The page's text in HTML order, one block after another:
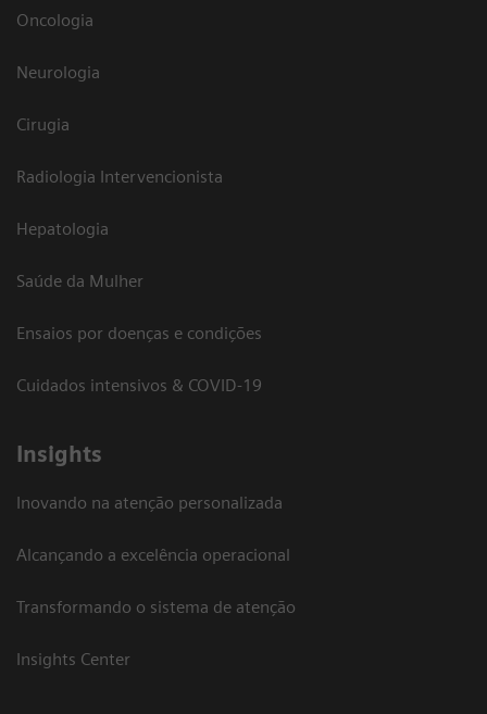
Oncologia
Neurologia
Cirugia
Radiologia Intervencionista
Hepatologia
Saúde da Mulher
Ensaios por doenças e condições
Cuidados intensivos & COVID-19
Insights
Inovando na atenção personalizada
Alcançando a excelência operacional
Transformando o sistema de atenção
Insights Center